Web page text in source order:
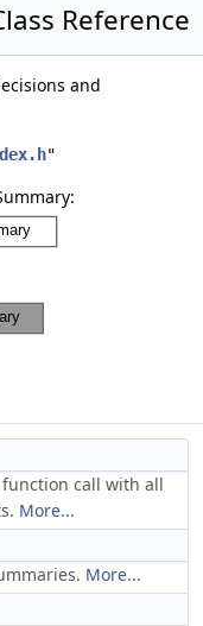
Reference
and
"
call with all
More...
More...